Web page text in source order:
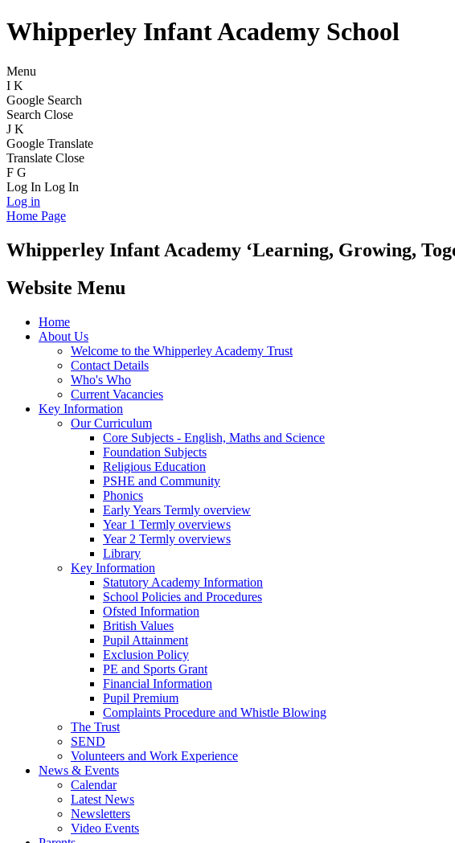
Whipperley Infant Academy School
Menu
I K
Google Search
Search Close
J K
Google Translate
Translate Close
F G
Log In Log In
Log in
Home Page
Whipperley Infant Academy ‘Learning, Growing,
Website Menu
Home
About Us
Welcome to the Whipperley Academy Trust
Contact Details
Who's Who
Current Vacancies
Key Information
Our Curriculum
Core Subjects - English, Maths and Science
Foundation Subjects
Religious Education
PSHE and Community
Phonics
Early Years Termly overview
Year 1 Termly overviews
Year 2 Termly overviews
Library
Key Information
Statutory Academy Information
School Policies and Procedures
Ofsted Information
British Values
Pupil Attainment
Exclusion Policy
PE and Sports Grant
Financial Information
Pupil Premium
Complaints Procedure and Whistle Blowing
The Trust
SEND
Volunteers and Work Experience
News & Events
Calendar
Latest News
Newsletters
Video Events